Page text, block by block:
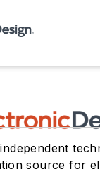
source for